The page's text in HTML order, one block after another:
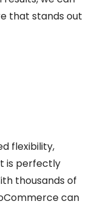
that stands out
flexibility,
is perfectly
thousands of
can